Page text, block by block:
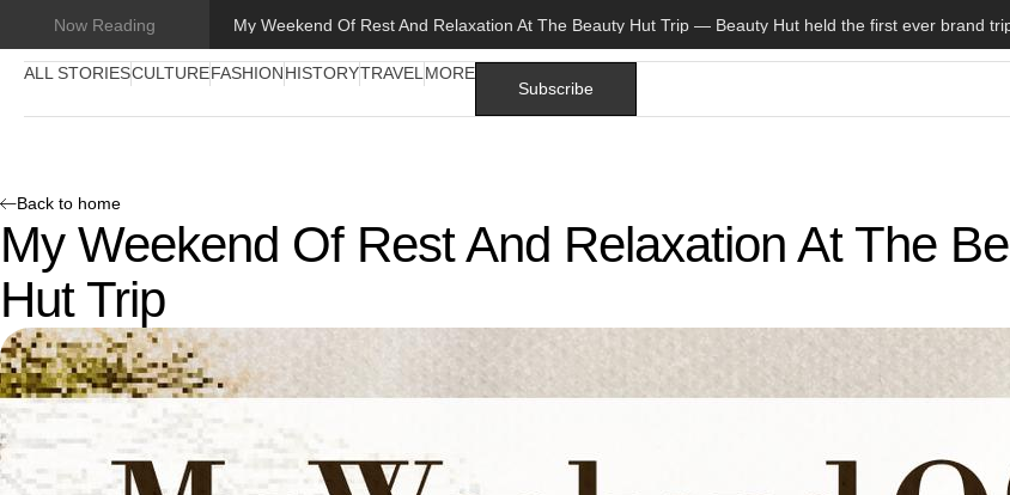
Now Reading
ALL STORIESCULTURE FASHION HISTORYTRAVEL MORE
Subscribe
Back to home
My Weekend Of Rest And Relaxation At The
Hut Trip